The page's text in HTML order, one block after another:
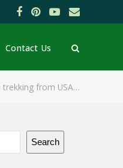
Facebook
Pinterest
YouTube
Email
Contact Us
trekking from USA…
Search